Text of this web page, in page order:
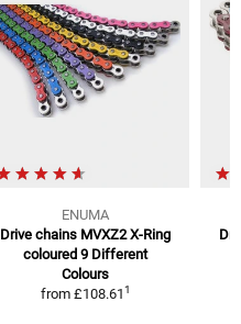
ENUMA
Drive chains MVXZ2 X-Ring
coloured 9 Different
Colours
from £108.611